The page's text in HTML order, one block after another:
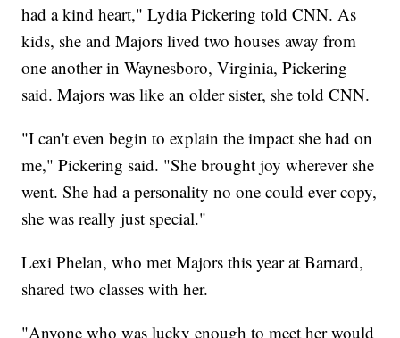
had a kind heart," Lydia Pickering told CNN. As
kids, she and Majors lived two houses away from
one another in Waynesboro, Virginia, Pickering
said. Majors was like an older sister, she told CNN.
"I can't even begin to explain the impact she had on
me," Pickering said. "She brought joy wherever she
went. She had a personality no one could ever copy,
she was really just special."
Lexi Phelan, who met Majors this year at Barnard,
shared two classes with her.
"Anyone who was lucky enough to meet her would